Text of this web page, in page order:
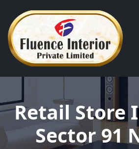
Retail Store
Sector 91